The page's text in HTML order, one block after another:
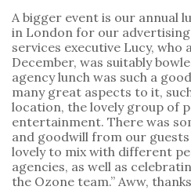
A bigger event is our annual
in London for our
services executive Lucy,
December, was suitably
agency lunch was such a
many great aspects to it,
location, the lovely group of
entertainment. There was
and goodwill from our
lovely to mix with different
agencies, as well as
the Ozone team.” Aww,